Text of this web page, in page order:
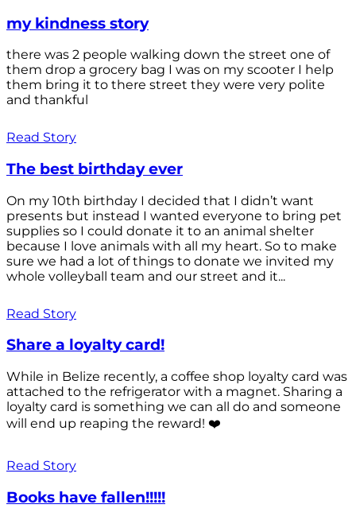
my kindness story
there was 2 people walking down the street one of
them drop a grocery bag I was on my scooter I help
them bring it to there street they were very polite
and thankful
Read Story
The best birthday ever
On my 10th birthday I decided that I didn’t want
presents but instead I wanted everyone to bring pet
supplies so I could donate it to an animal shelter
because I love animals with all my heart. So to make
sure we had a lot of things to donate we invited my
whole volleyball team and our street and it...
Read Story
Share a loyalty card!
While in Belize recently, a coffee shop loyalty card was
attached to the refrigerator with a magnet. Sharing a
loyalty card is something we can all do and someone
will end up reaping the reward! ❤️
Read Story
Books have fallen!!!!!